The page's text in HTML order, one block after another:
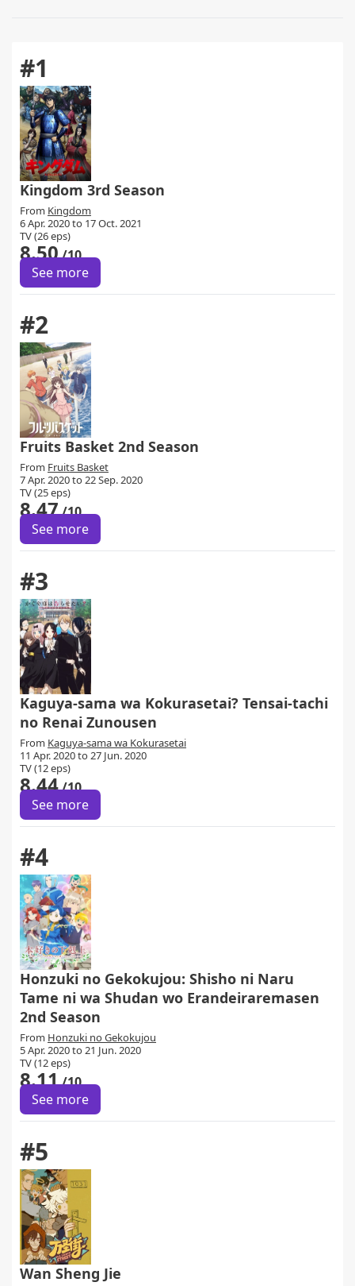
#1
Kingdom 3rd Season
From Kingdom
6 Apr. 2020 to 17 Oct. 2021
TV (26 eps)
8.50/10
See more
#2
Fruits Basket 2nd Season
From Fruits Basket
7 Apr. 2020 to 22 Sep. 2020
TV (25 eps)
8.47/10
See more
#3
Kaguya-sama wa Kokurasetai? Tensai-tachi
no Renai Zunousen
From Kaguya-sama wa Kokurasetai
11 Apr. 2020 to 27 Jun. 2020
TV (12 eps)
8.44/10
See more
#4
Honzuki no Gekokujou: Shisho ni Naru
Tame ni wa Shudan wo Erandeiraremasen
2nd Season
From Honzuki no Gekokujou
5 Apr. 2020 to 21 Jun. 2020
TV (12 eps)
8.11/10
See more
#5
Wan Sheng Jie